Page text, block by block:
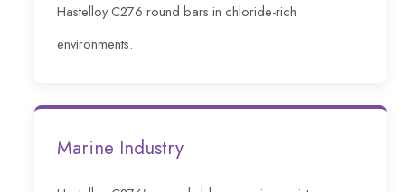
Hastelloy C276 round bars in chloride-rich
environments.
Marine Industry